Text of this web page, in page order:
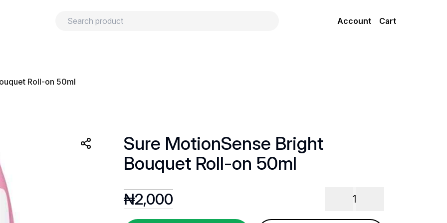
Account Cart
Roll-on 50ml
Sure MotionSense Bright
Bouquet Roll-on 50ml
₦2,000 1